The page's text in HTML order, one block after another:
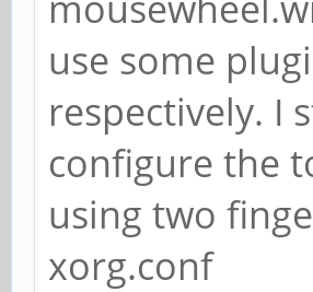
use some
respectively. I
configure the
using two
xorg.conf